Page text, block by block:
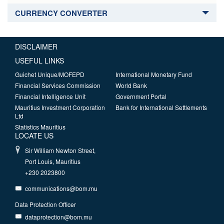
CURRENCY CONVERTER
DISCLAIMER
USEFUL LINKS
Guichet Unique/MOFEPD
Financial Services Commission
Financial Intelligence Unit
Mauritius Investment Corporation
Ltd
Statistics Mauritius
International Monetary Fund
World Bank
Government Portal
Bank for International Settlements
LOCATE US
Sir William Newton Street,
Port Louis, Mauritius
+230 2023800
communications@bom.mu
Data Protection Officer
dataprotection@bom.mu